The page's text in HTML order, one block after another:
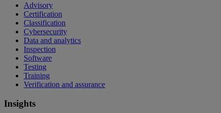
Advisory
Certification
Classification
Cybersecurity
Data and analytics
Inspection
Software
Testing
Training
Verification and assurance
Insights